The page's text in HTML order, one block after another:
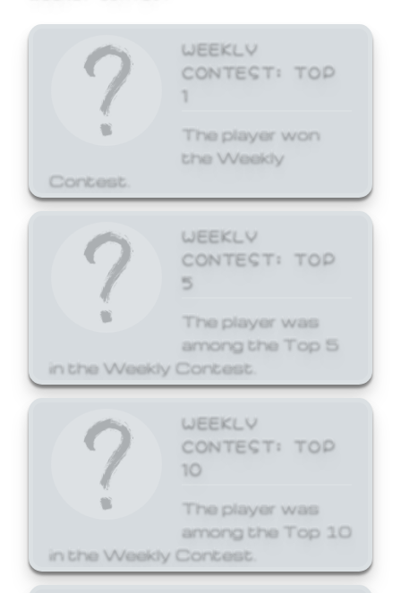
WEEKLY
CONTEST: TOP
1
The player won
the Weekly
Contest.
WEEKLY
CONTEST: TOP
5
The player was
among the Top 5
in the Weekly Contest.
WEEKLY
CONTEST: TOP
10
The player was
among the Top 10
in the Weekly Contest.